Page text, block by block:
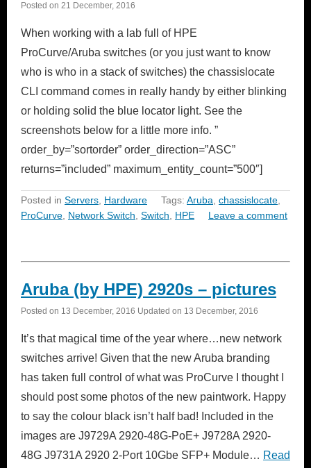
Posted on 21 December, 2016
When working with a lab full of HPE
ProCurve/Aruba switches (or you just want to know
who is who in a stack of switches) the chassislocate
CLI command comes in really handy by either blinking
or holding solid the blue locator light. See the
screenshots below for a little more info. ”
order_by=”sortorder” order_direction=”ASC”
returns=”included” maximum_entity_count=”500″]
Posted in Servers Hardware Tags: Aruba chassislocate
ProCurve Network Switch Switch HPE Leave a comment
Aruba (by HPE) 2920s – pictures
Posted on 13 December, 2016 Updated on 13 December, 2016
It’s that magical time of the year where…new network
switches arrive! Given that the new Aruba branding
has taken full control of what was ProCurve I thought I
should post some photos of the new paintwork. Happy
to say the colour black isn’t half bad! Included in the
images are J9729A 2920-48G-PoE+ J9728A 2920-
48G J9731A 2920 2-Port 10Gbe SFP+ Module… Read